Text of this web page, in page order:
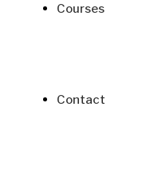
Courses
Contact